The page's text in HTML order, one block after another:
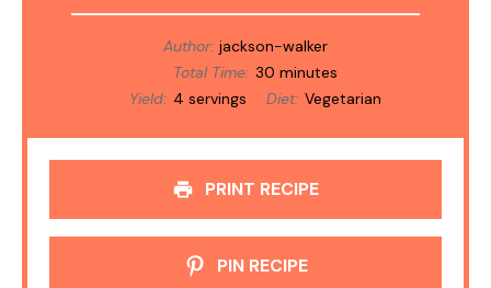
Author: jackson-walker
Total Time: 30 minutes
Yield: 4 servings Diet: Vegetarian
PRINT RECIPE
PIN RECIPE